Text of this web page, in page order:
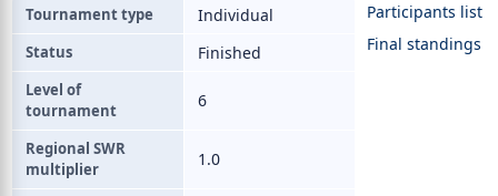
Participants list
Final standings
Tournament type Individual
Status Finished
Level of
tournament
6
Regional SWR
multiplier
1.0